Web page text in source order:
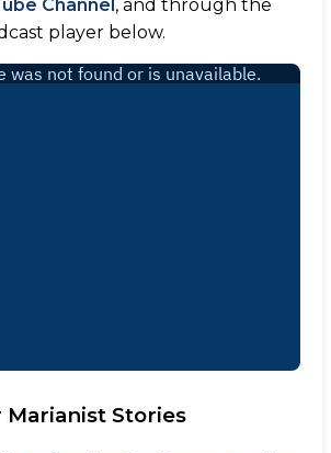
Channel, and through the
player below.
Stories